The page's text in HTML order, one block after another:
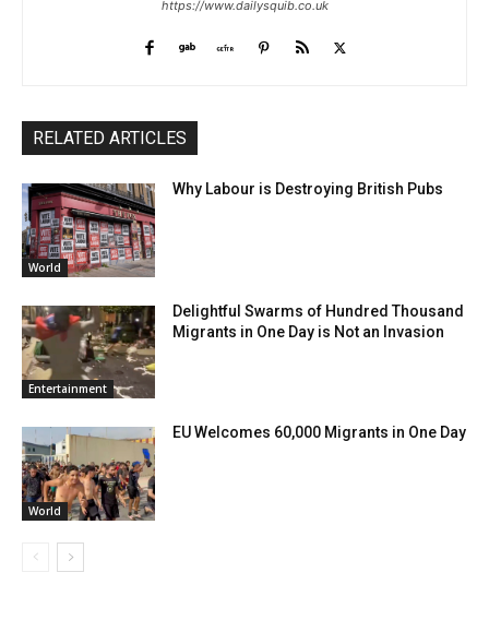
https://www.dailysquib.co.uk
RELATED ARTICLES
World
Why Labour is Destroying British Pubs
Entertainment
Delightful Swarms of Hundred Thousand
Migrants in One Day is Not an Invasion
World
EU Welcomes 60,000 Migrants in One Day